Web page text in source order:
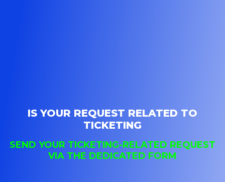
IS YOUR REQUEST RELATED TO
TICKETING
SEND YOUR TICKETING-RELATED REQUEST
VIA THE DEDICATED FORM